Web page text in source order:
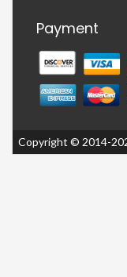
Payment
Copyright © 2014-